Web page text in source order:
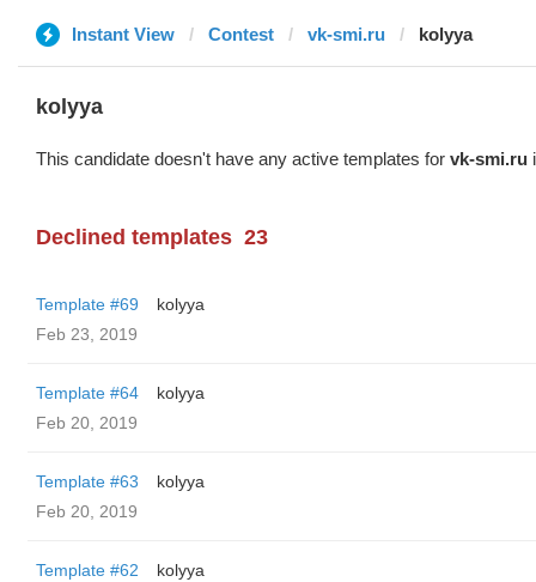
Instant View Contest vk-smi.ru kolyya
kolyya
This candidate doesn't have any active templates for vk-smi.ru
Declined templates 23
Template #69
kolyya
Feb 23, 2019
Template #64
kolyya
Feb 20, 2019
Template #63
kolyya
Feb 20, 2019
Template #62
kolyya